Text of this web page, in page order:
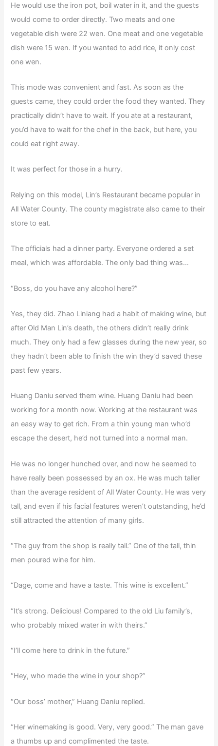
He would use the iron pot, boil water in it, and the guests
would come to order directly. Two meats and one
vegetable dish were 22 wen. One meat and one vegetable
dish were 15 wen. If you wanted to add rice, it only cost
one wen.
This mode was convenient and fast. As soon as the
guests came, they could order the food they wanted. They
practically didn’t have to wait. If you ate at a restaurant,
you’d have to wait for the chef in the back, but here, you
could eat right away.
It was perfect for those in a hurry.
Relying on this model, Lin’s Restaurant became popular in
All Water County. The county magistrate also came to their
store to eat.
The officials had a dinner party. Everyone ordered a set
meal, which was affordable. The only bad thing was…
“Boss, do you have any alcohol here?”
Yes, they did. Zhao Liniang had a habit of making wine, but
after Old Man Lin’s death, the others didn’t really drink
much. They only had a few glasses during the new year, so
they hadn’t been able to finish the win they’d saved these
past few years.
Huang Daniu served them wine. Huang Daniu had been
working for a month now. Working at the restaurant was
an easy way to get rich. From a thin young man who’d
escape the desert, he’d not turned into a normal man.
He was no longer hunched over, and now he seemed to
have really been possessed by an ox. He was much taller
than the average resident of All Water County. He was very
tall, and even if his facial features weren’t outstanding, he’d
still attracted the attention of many girls.
“The guy from the shop is really tall.” One of the tall, thin
men poured wine for him.
“Dage, come and have a taste. This wine is excellent.”
“It’s strong. Delicious! Compared to the old Liu family’s,
who probably mixed water in with theirs.”
“I’ll come here to drink in the future.”
“Hey, who made the wine in your shop?”
“Our boss’ mother,” Huang Daniu replied.
“Her winemaking is good. Very, very good.” The man gave
a thumbs up and complimented the taste.